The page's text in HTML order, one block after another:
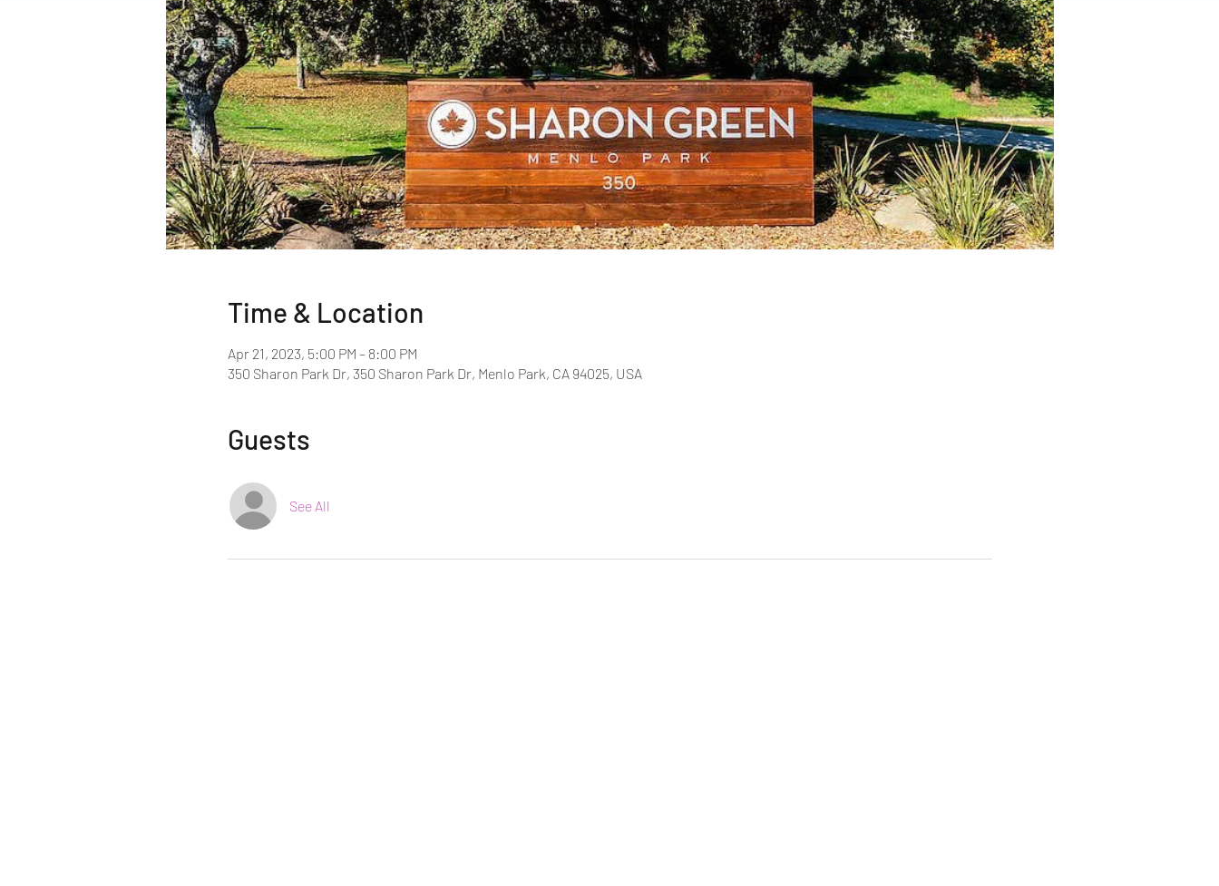
Time & Location
Apr 21, 2023, 5:00 PM – 8:00 PM
350 Sharon Park Dr, 350 Sharon Park Dr, Menlo Park, CA 94025, USA
Guests
See All